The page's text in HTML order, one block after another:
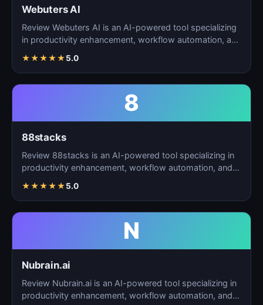
Webuters AI
Review Webuters AI is an AI-powered tool specializing
in productivity enhancement, workflow automation, and
★★★★★5.0
8
88stacks
Review 88stacks is an AI-powered tool specializing in
productivity enhancement, workflow automation, and
★★★★★5.0
N
Nubrain.ai
Review Nubrain.ai is an AI-powered tool specializing in
productivity enhancement, workflow automation, and